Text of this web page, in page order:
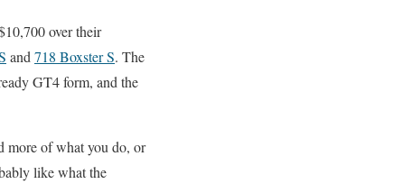
over their
and718 Boxster S. The
GT4 form, and the
more of what you do, or
like what the